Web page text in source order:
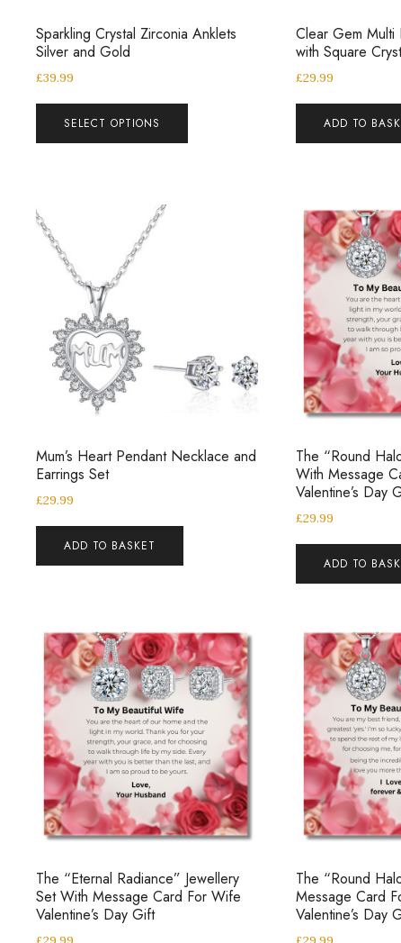
Sparkling Crystal Zirconia Anklets
Silver and Gold
£39.99
SELECT OPTIONS
Clear Gem Multi
with Square
£29.99
ADD TO
Mum’s Heart Pendant Necklace and
Earrings Set
£29.99
ADD TO BASKET
The “Round
With Message
Valentine’s Day
£29.99
ADD TO
The “Eternal Radiance” Jewellery
Set With Message Card For Wife
Valentine’s Day Gift
The “Round
Message Card
Valentine’s Day